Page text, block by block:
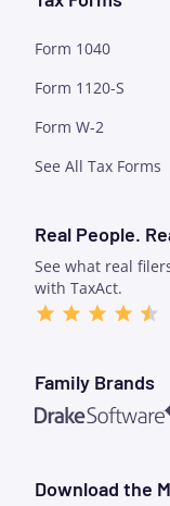
Form 1040
Form 1120-S
Form W-2
See All Tax Forms
Real People.
See what real
with TaxAct.
Family Brands
Drake Software
Download the